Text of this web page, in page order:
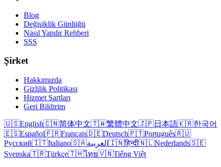
Blog
Değişiklik Günlüğü
Nasıl Yapılır Rehberi
SSS
Şirket
Hakkımızda
Gizlilik Politikası
Hizmet Şartları
Geri Bildirim
🇺🇸English🇨🇳简体中文🇹🇼繁體中文🇯🇵日本語🇰🇷한국어
🇪🇸Español🇫🇷Français🇩🇪Deutsch🇵🇹Português🇷🇺
Русский🇮🇹Italiano🇸🇦العربية 🇮🇳हिन्दी🇳🇱Nederlands🇸🇪
Svenska🇹🇷Türkçe🇹🇭ไทย🇻🇳Tiếng Việt